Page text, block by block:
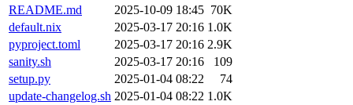
README.md
2025-10-09 18:45 70K
default.nix
2025-03-17 20:16 1.0K
pyproject.toml
2025-03-17 20:16 2.9K
sanity.sh
2025-03-17 20:16
109
setup.py
2025-01-04 08:22
74
update-changelog.sh 2025-01-04 08:22 1.0K